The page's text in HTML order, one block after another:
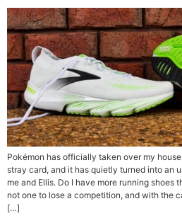
Pokémon has officially taken over my
stray card, and it has quietly turned into an
me and Ellis. Do I have more running shoes
not one to lose a competition, and with the
[…]